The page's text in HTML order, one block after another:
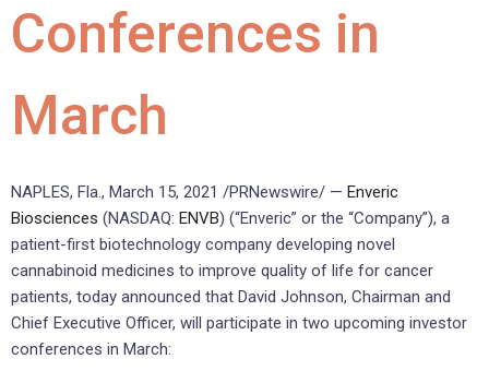
Conferences in
March
NAPLES, Fla., March 15, 2021 /PRNewswire/ — Enveric
Biosciences (NASDAQ: ENVB) (“Enveric” or the “Company”), a
patient-first biotechnology company developing novel
cannabinoid medicines to improve quality of life for cancer
patients, today announced that David Johnson, Chairman and
Chief Executive Officer, will participate in two upcoming investor
conferences in March: